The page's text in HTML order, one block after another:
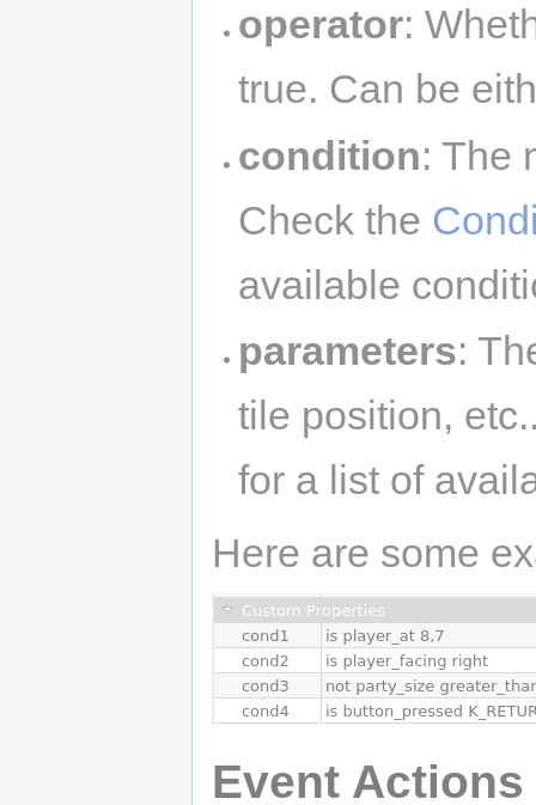
operator:
true. Can be
condition: The
Check the
available
parameters:
tile position,
for a list of
Here are some
Event Actions